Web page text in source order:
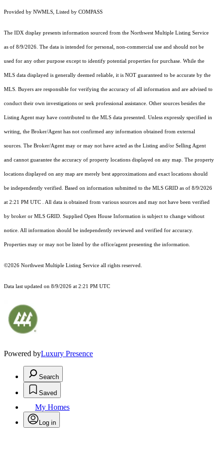
Provided by NWMLS, Listed by COMPASS
The IDX display presents information sourced from the Northwest Multiple Listing Service
as of 8/9/2026. The data is intended for personal, non-commercial use and should not be
used for any other purpose except to identify potential properties for purchase. While the
MLS data displayed is generally deemed reliable, it is NOT guaranteed to be accurate by the
MLS. Buyers are responsible for verifying the accuracy of all information and are advised to
conduct their own investigations or seek professional assistance. Other sources besides the
Listing Agent may have contributed to the MLS data presented. Unless expressly specified in
writing, the Broker/Agent has not confirmed any information obtained from external
sources. The Broker/Agent may or may not have acted as the Listing and/or Selling Agent
and cannot guarantee the accuracy of property locations displayed on any map. The property
locations displayed on any map are merely best approximations and exact locations should
be independently verified. Based on information submitted to the MLS GRID as of 8/9/2026
at 2:21 PM UTC . All data is obtained from various sources and may not have been verified
by broker or MLS GRID. Supplied Open House Information is subject to change without
notice. All information should be independently reviewed and verified for accuracy.
Properties may or may not be listed by the office/agent presenting the information.
©2026 Northwest Multiple Listing Service all rights reserved.
Data last updated on 8/9/2026 at 2:21 PM UTC
Powered byLuxury Presence
Search
Saved
My Homes
Log in